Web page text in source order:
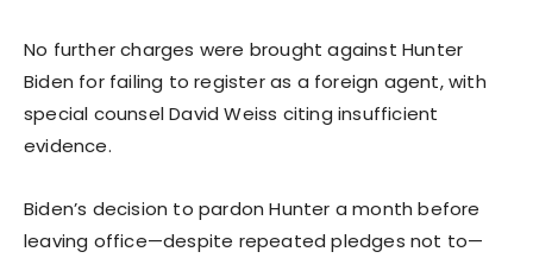
No further charges were brought against Hunter
Biden for failing to register as a foreign agent, with
special counsel David Weiss citing insufficient
evidence.
Biden’s decision to pardon Hunter a month before
leaving office—despite repeated pledges not to—